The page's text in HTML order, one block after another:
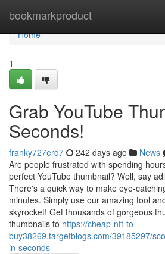
bookmarkproduct
Home
Home
1
Grab YouTube
Seconds!
franky727erd7 242 days ago News
Are people frustrated with spending
perfect YouTube thumbnail? Well, say
There's a quick way to make eye-
minutes. Simply use our amazing tool
skyrocket! Get thousands of gorgeous
thumbnails to https://cheap-nft-to-
buy38269.targetblogs.com/39185297/
in-seconds